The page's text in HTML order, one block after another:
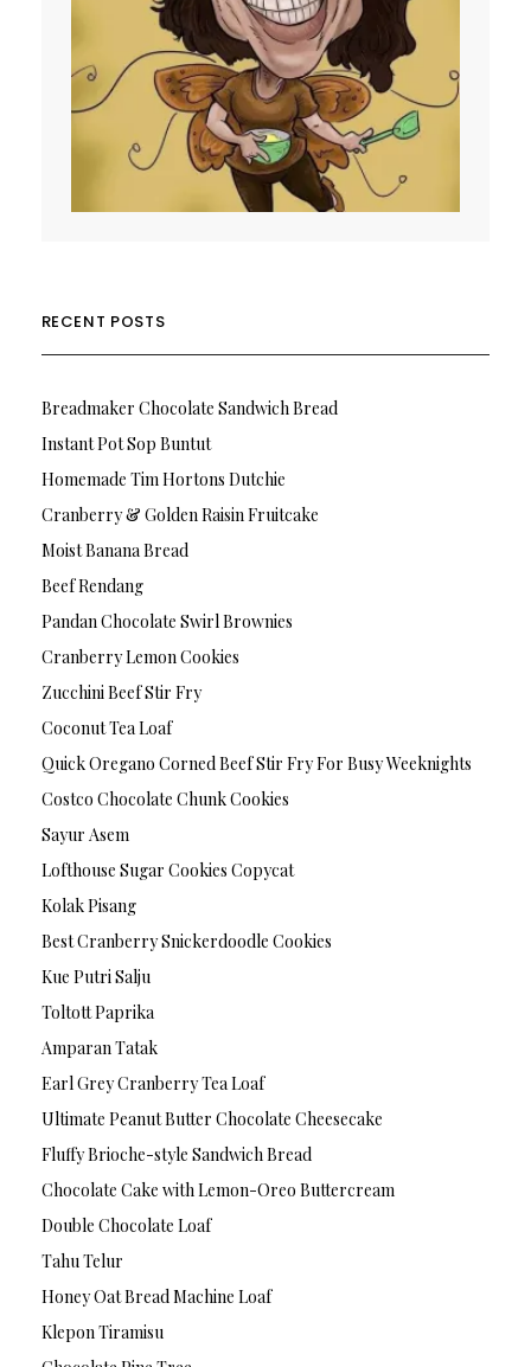
RECENT POSTS
Breadmaker Chocolate Sandwich Bread
Instant Pot Sop Buntut
Homemade Tim Hortons Dutchie
Cranberry & Golden Raisin Fruitcake
Moist Banana Bread
Beef Rendang
Pandan Chocolate Swirl Brownies
Cranberry Lemon Cookies
Zucchini Beef Stir Fry
Coconut Tea Loaf
Quick Oregano Corned Beef Stir Fry For Busy Weeknights
Costco Chocolate Chunk Cookies
Sayur Asem
Lofthouse Sugar Cookies Copycat
Kolak Pisang
Best Cranberry Snickerdoodle Cookies
Kue Putri Salju
Toltott Paprika
Amparan Tatak
Earl Grey Cranberry Tea Loaf
Ultimate Peanut Butter Chocolate Cheesecake
Fluffy Brioche-style Sandwich Bread
Chocolate Cake with Lemon-Oreo Buttercream
Double Chocolate Loaf
Tahu Telur
Honey Oat Bread Machine Loaf
Klepon Tiramisu